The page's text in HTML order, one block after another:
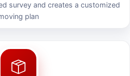
survey and creates a customized
plan